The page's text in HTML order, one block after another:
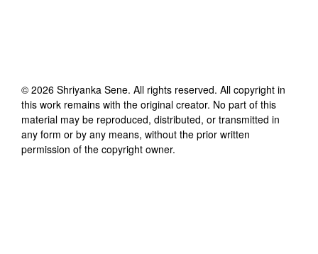
© 2026 Shriyanka Sene. All rights reserved. All copyright in
this work remains with the original creator. No part of this
material may be reproduced, distributed, or transmitted in
any form or by any means, without the prior written
permission of the copyright owner.